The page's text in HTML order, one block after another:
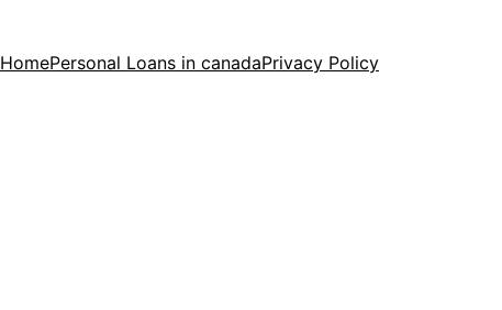
HomePersonal Loans in canadaPrivacy Policy